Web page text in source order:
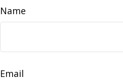
Name
Email